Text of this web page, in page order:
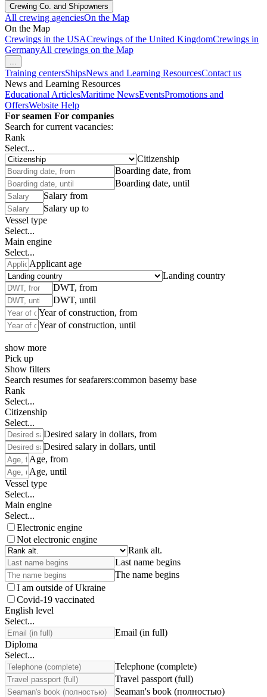
Crewing Co. and Shipowners
All crewing agenciesOn the Map
On the Map
Crewings in the USACrewings of the United KingdomCrewings in
GermanyAll crewings on the Map
...
Training centersShipsNews and Learning ResourcesContact us
News and Learning Resources
Educational ArticlesMaritime NewsEventsPromotions and
OffersWebsite Help
For seamen For companies
Search for current vacancies:
Rank
Select...
Citizenship
Boarding date, from
Boarding date, until
Salary from
Salary up to
Vessel type
Select...
Main engine
Select...
Applicant age
Landing country
DWT, from
DWT, until
Year of construction, from
Year of construction, until
show more
Pick up
Show filters
Search resumes for seafarers:common basemy base
Rank
Select...
Citizenship
Select...
Desired salary in dollars, from
Desired salary in dollars, until
Age, from
Age, until
Vessel type
Select...
Main engine
Select...
Electronic engine
Not electronic engine
Rank alt.
Last name begins
The name begins
I am outside of Ukraine
Covid-19 vaccinated
English level
Select...
Email (in full)
Diploma
Select...
Telephone (complete)
Travel passport (full)
Seaman's book (полностью)